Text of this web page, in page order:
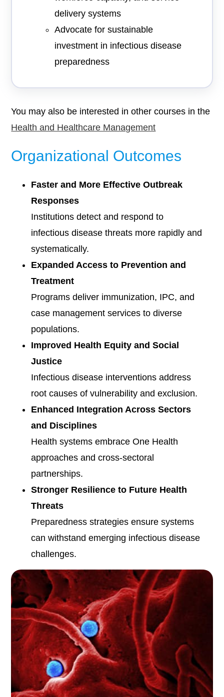
delivery systems
Advocate for sustainable
investment in infectious disease
preparedness
You may also be interested in other courses in the
Health and Healthcare Management
Organizational Outcomes
Faster and More Effective Outbreak
Responses
Institutions detect and respond to
infectious disease threats more rapidly and
systematically.
Expanded Access to Prevention and
Treatment
Programs deliver immunization, IPC, and
case management services to diverse
populations.
Improved Health Equity and Social
Justice
Infectious disease interventions address
root causes of vulnerability and exclusion.
Enhanced Integration Across Sectors
and Disciplines
Health systems embrace One Health
approaches and cross-sectoral
partnerships.
Stronger Resilience to Future Health
Threats
Preparedness strategies ensure systems
can withstand emerging infectious disease
challenges.